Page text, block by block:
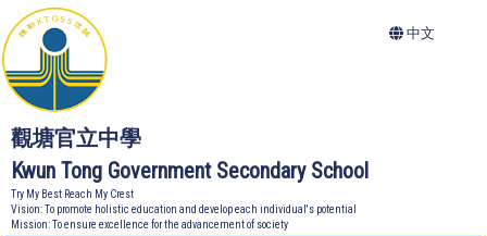
觀塘官立中學
Kwun Tong Government Secondary School
Try My Best Reach My Crest
Vision: To promote holistic education and develop each individual's potential
Mission: To ensure excellence for the advancement of society
中文